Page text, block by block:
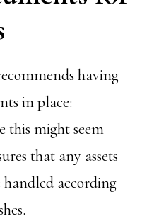
having
in place:
this might seem
that any assets
handled according